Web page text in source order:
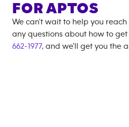
FOR APTOS
We can't wait to help you
any questions about how to
662-1977, and we'll get you the